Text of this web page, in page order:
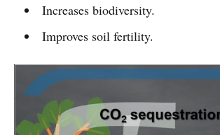
Increases biodiversity.
Improves soil fertility.